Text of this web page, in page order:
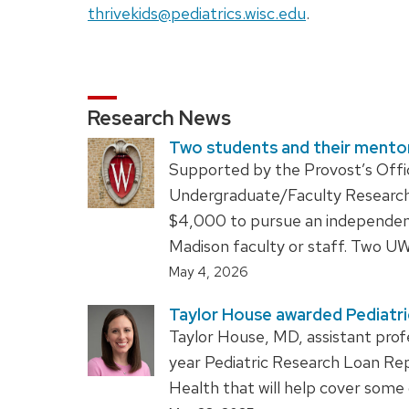
thrivekids@pediatrics.wisc.edu.
Research News
Two students and their
Supported by the Provost’s
Undergraduate/Faculty
$4,000 to pursue an
Madison faculty or staff. Two
May 4, 2026
Taylor House awarded
Taylor House, MD, assistant
year Pediatric Research Loan
Health that will help cover some